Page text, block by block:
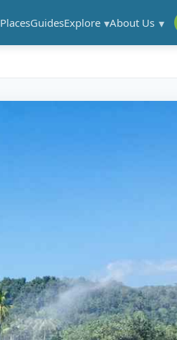
PlacesGuidesExplore About Us